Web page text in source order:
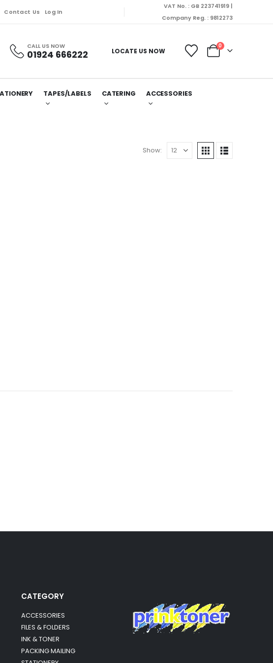
Contact Us Log In
VAT No. : GB 223741919 |
Company Reg. : 9812273
CALL US NOW
01924 666222 LOCATE US NOW
0
TAPES/LABELS CATERING ACCESSORIES
Show:
CATEGORY
ACCESSORIES
FILES & FOLDERS
INK & TONER
PACKING MAILING